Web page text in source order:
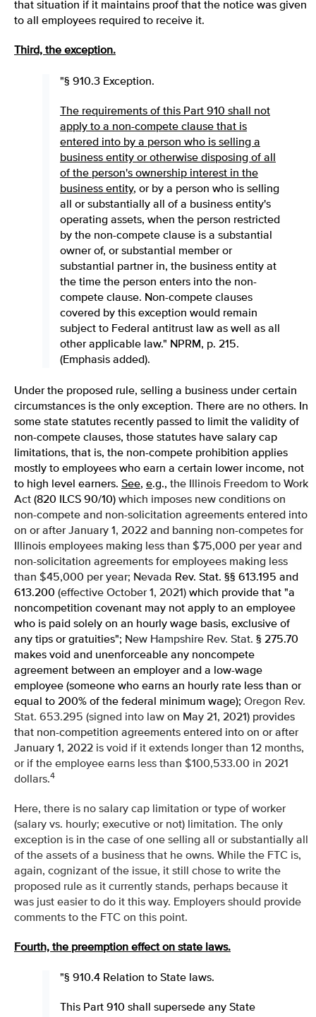
that situation if it maintains proof that the notice was given
to all employees required to receive it.
Third, the exception.
"§ 910.3 Exception.
The requirements of this Part 910 shall not
apply to a non-compete clause that is
entered into by a person who is selling a
business entity or otherwise disposing of all
of the person's ownership interest in the
business entity, or by a person who is selling
all or substantially all of a business entity's
operating assets, when the person restricted
by the non-compete clause is a substantial
owner of, or substantial member or
substantial partner in, the business entity at
the time the person enters into the non-
compete clause. Non-compete clauses
covered by this exception would remain
subject to Federal antitrust law as well as all
other applicable law." NPRM, p. 215.
(Emphasis added).
Under the proposed rule, selling a business under certain
circumstances is the only exception. There are no others. In
some state statutes recently passed to limit the validity of
non-compete clauses, those statutes have salary cap
limitations, that is, the non-compete prohibition applies
mostly to employees who earn a certain lower income, not
to high level earners. See, e.g., the Illinois Freedom to Work
Act (820 ILCS 90/10) which imposes new conditions on
non-compete and non-solicitation agreements entered into
on or after January 1, 2022 and banning non-competes for
Illinois employees making less than $75,000 per year and
non-solicitation agreements for employees making less
than $45,000 per year; Nevada Rev. Stat. §§ 613.195 and
613.200 (effective October 1, 2021) which provide that "a
noncompetition covenant may not apply to an employee
who is paid solely on an hourly wage basis, exclusive of
any tips or gratuities"; New Hampshire Rev. Stat. § 275.70
makes void and unenforceable any noncompete
agreement between an employer and a low-wage
employee (someone who earns an hourly rate less than or
equal to 200% of the federal minimum wage); Oregon Rev.
Stat. 653.295 (signed into law on May 21, 2021) provides
that non-competition agreements entered into on or after
January 1, 2022 is void if it extends longer than 12 months,
or if the employee earns less than $100,533.00 in 2021
dollars.4
Here, there is no salary cap limitation or type of worker
(salary vs. hourly; executive or not) limitation. The only
exception is in the case of one selling all or substantially all
of the assets of a business that he owns. While the FTC is,
again, cognizant of the issue, it still chose to write the
proposed rule as it currently stands, perhaps because it
was just easier to do it this way. Employers should provide
comments to the FTC on this point.
Fourth, the preemption effect on state laws.
"§ 910.4 Relation to State laws.
This Part 910 shall supersede any State